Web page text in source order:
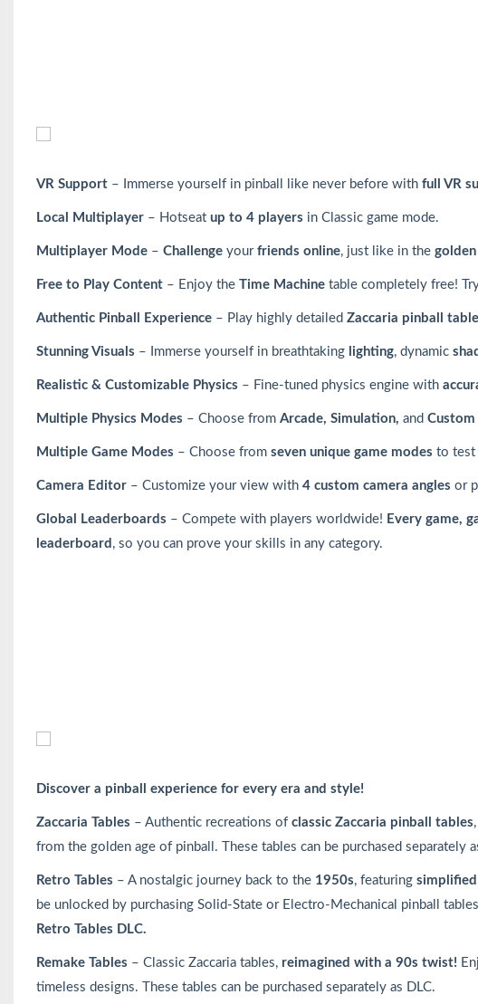
VR Support – Immerse yourself in pinball like never before with full VR
Local Multiplayer – Hotseat up to 4 players in Classic game mode.
Multiplayer Mode – Challenge your friends online, just like in the golden
Free to Play Content – Enjoy the Time Machine table completely free!
Authentic Pinball Experience – Play highly detailed Zaccaria pinball
Stunning Visuals – Immerse yourself in breathtaking lighting, dynamic
Realistic & Customizable Physics – Fine-tuned physics engine with
Multiple Physics Modes – Choose from Arcade, Simulation, and
Multiple Game Modes – Choose from seven unique game modes to test
Camera Editor – Customize your view with 4 custom camera angles or
Global Leaderboards – Compete with players worldwide! Every game,
leaderboard , so you can prove your skills in any category.
Discover a pinball experience for every era and style!
Zaccaria Tables – Authentic recreations of classic Zaccaria pinball tables
from the golden age of pinball. These tables can be purchased separately
Retro Tables – A nostalgic journey back to the 1950s, featuring simplified
be unlocked by purchasing Solid-State or Electro-Mechanical pinball
Retro Tables DLC.
Remake Tables – Classic Zaccaria tables, reimagined with a 90s twist!
timeless designs. These tables can be purchased separately as DLC.